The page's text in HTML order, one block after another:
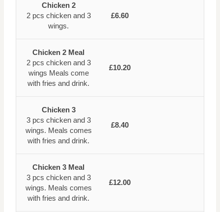
Chicken 2
2 pcs chicken and 3
wings.
£6.60
Chicken 2 Meal
2 pcs chicken and 3
wings Meals come
with fries and drink.
£10.20
Chicken 3
3 pcs chicken and 3
wings. Meals comes
with fries and drink.
£8.40
Chicken 3 Meal
3 pcs chicken and 3
wings. Meals comes
with fries and drink.
£12.00